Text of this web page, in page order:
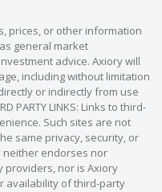
prices, or other information
general market
advice. Axiory will
including without limitation
or indirectly from use
PARTY LINKS: Links to third-
Such sites are not
same privacy, security, or
neither endorses nor
nor is Axiory
availability of third-party